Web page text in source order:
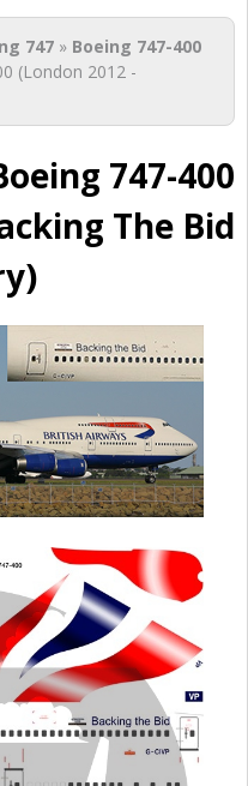
747 » Boeing 747-400
(London 2012 -
747-400
The Bid